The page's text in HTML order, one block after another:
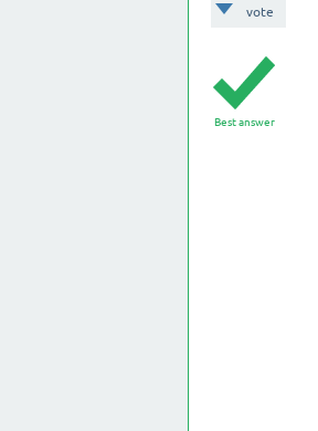
vote
Best answer